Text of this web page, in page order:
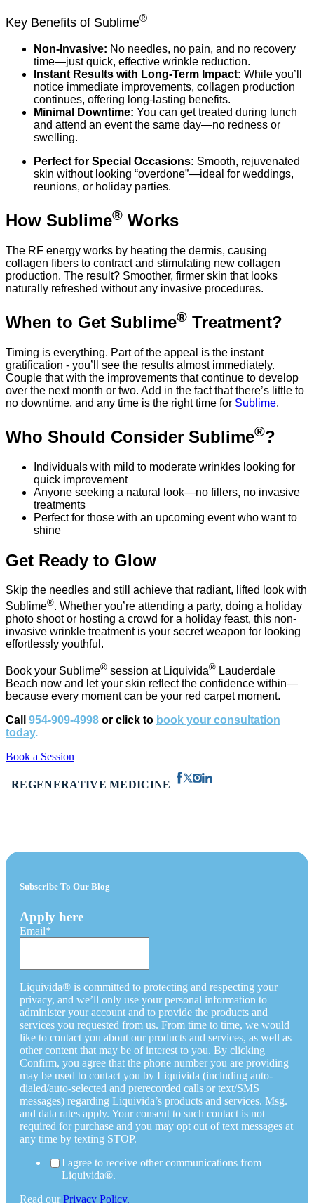
Key Benefits of Sublime®
Non-Invasive: No needles, no pain, and no recovery
time—just quick, effective wrinkle reduction.
Instant Results with Long-Term Impact: While you’ll
notice immediate improvements, collagen production
continues, offering long-lasting benefits.
Minimal Downtime: You can get treated during lunch
and attend an event the same day—no redness or
swelling.
Perfect for Special Occasions: Smooth, rejuvenated
skin without looking “overdone”—ideal for weddings,
reunions, or holiday parties.
How Sublime® Works
The RF energy works by heating the dermis, causing
collagen fibers to contract and stimulating new collagen
production. The result? Smoother, firmer skin that looks
naturally refreshed without any invasive procedures.
When to Get Sublime® Treatment?
Timing is everything. Part of the appeal is the instant
gratification - you’ll see the results almost immediately.
Couple that with the improvements that continue to develop
over the next month or two. Add in the fact that there’s little to
no downtime, and any time is the right time for Sublime.
Who Should Consider Sublime®?
Individuals with mild to moderate wrinkles looking for
quick improvement
Anyone seeking a natural look—no fillers, no invasive
treatments
Perfect for those with an upcoming event who want to
shine
Get Ready to Glow
Skip the needles and still achieve that radiant, lifted look with
Sublime®. Whether you’re attending a party, doing a holiday
photo shoot or hosting a crowd for a holiday feast, this non-
invasive wrinkle treatment is your secret weapon for looking
effortlessly youthful.
Book your Sublime® session at Liquivida® Lauderdale
Beach now and let your skin reflect the confidence within—
because every moment can be your red carpet moment.
Call 954-909-4998 or click to book your consultation
today.
Book a Session
REGENERATIVE MEDICINE
Subscribe To Our Blog
Apply here
Email*
Liquivida® is committed to protecting and respecting your
privacy, and we’ll only use your personal information to
administer your account and to provide the products and
services you requested from us. From time to time, we would
like to contact you about our products and services, as well as
other content that may be of interest to you. By clicking
Confirm, you agree that the phone number you are providing
may be used to contact you by Liquivida (including auto-
dialed/auto-selected and prerecorded calls or text/SMS
messages) regarding Liquivida’s products and services. Msg.
and data rates apply. Your consent to such contact is not
required for purchase and you may opt out of text messages at
any time by texting STOP.
I agree to receive other communications from
Liquivida®.
Read ourPrivacy Policy.